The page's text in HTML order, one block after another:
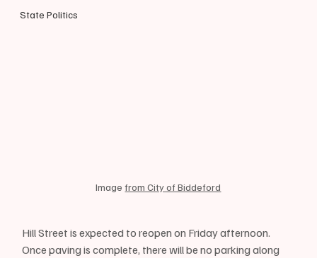
State Politics
Image from City of Biddeford
Hill Street is expected to reopen on Friday afternoon.
Once paving is complete, there will be no parking along